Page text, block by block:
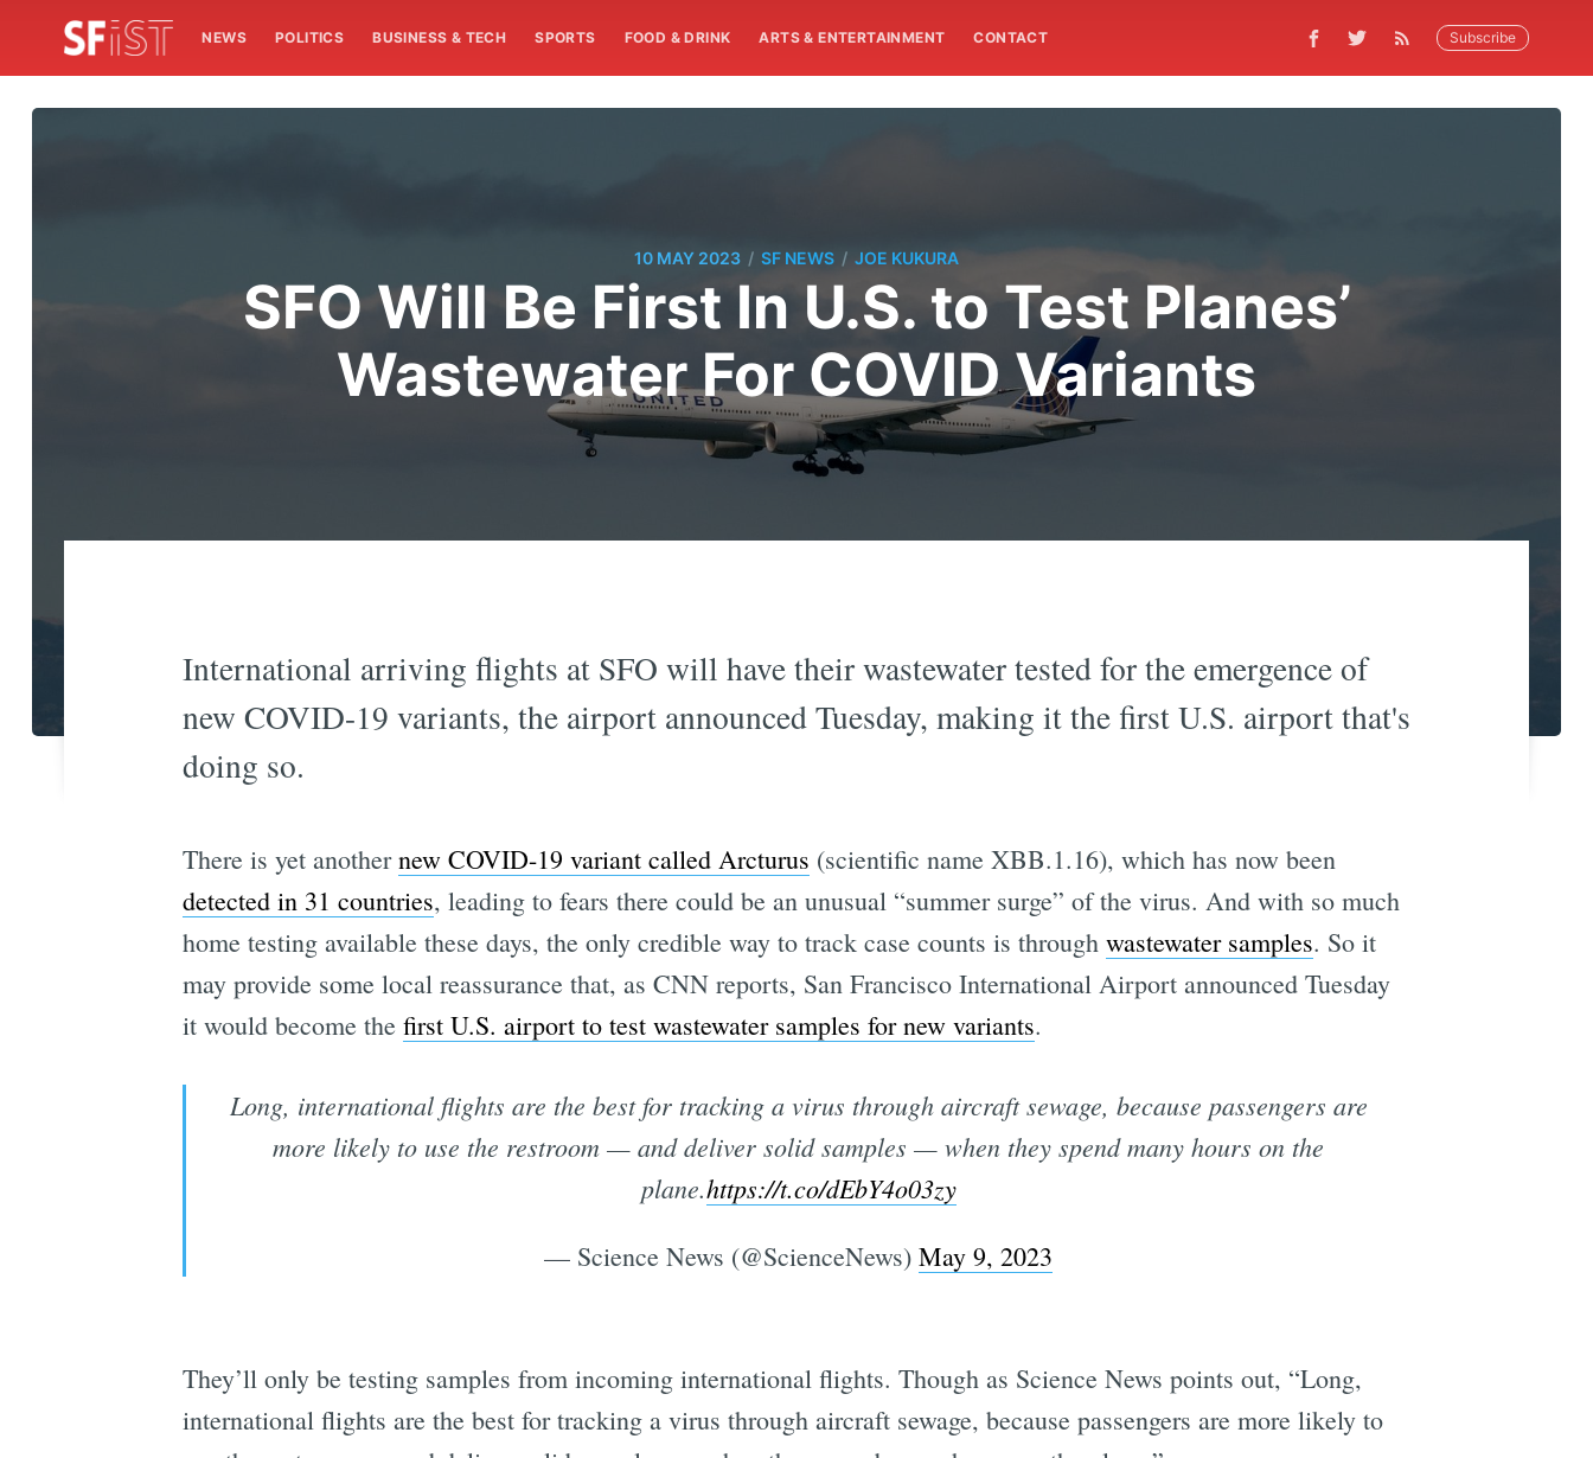
NEWS POLITICS BUSINESS & TECH SPORTS FOOD & DRINK ARTS & ENTERTAINMENT CONTACT Subscribe
10 MAY 2023 / SF NEWS / JOE KUKURA
SFO Will Be First In U.S. to Test Planes’
Wastewater For COVID Variants
International arriving flights at SFO will have their wastewater tested for the emergence of
new COVID-19 variants, the airport announced Tuesday, making it the first U.S. airport that's
doing so.
There is yet anothernew COVID-19 variant called Arcturus (scientific name XBB.1.16), which has now been
detected in 31 countries, leading to fears there could be an unusual “summer surge” of the virus. And with so much
home testing available these days, the only credible way to track case counts is through wastewater samples. So it
may provide some local reassurance that, as CNN reports, San Francisco International Airport announced Tuesday
it would become the first U.S. airport to test wastewater samples for new variants.
Long, international flights are the best for tracking a virus through aircraft sewage, because passengers are
more likely to use the restroom — and deliver solid samples — when they spend many hours on the
plane.https://t.co/dEbY4o03zy
— Science News (@ScienceNews) May 9, 2023
They’ll only be testing samples from incoming international flights. Though as Science News points out, “Long,
international flights are the best for tracking a virus through aircraft sewage, because passengers are more likely to